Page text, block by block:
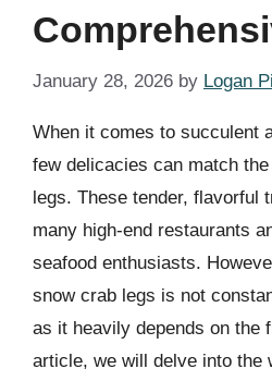
January 28, 2026 by Logan
When it comes to succulent
few delicacies can match
legs. These tender, flavorful
many high-end restaurants
seafood enthusiasts.
snow crab legs is not
as it heavily depends on the
article, we will delve into the